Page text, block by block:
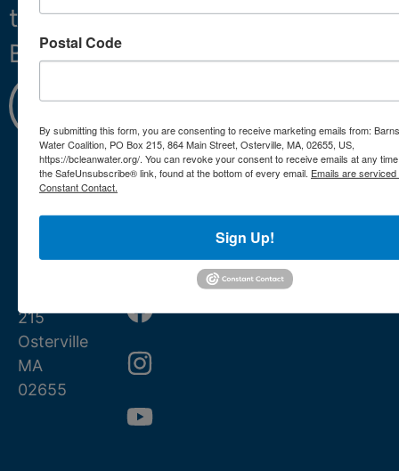
throughout
Barnstable.
Learn
Mailing
Address:
215
Osterville
MA
02655
info@bcleanwater.org
0780
Postal Code
By submitting this form, you are consenting to receive marketing emails from:
Water Coalition, PO Box 215, 864 Main Street, Osterville, MA, 02655, US,
https://bcleanwater.org/. You can revoke your consent to receive emails at any
the SafeUnsubscribe® link, found at the bottom of every email. Emails are serviced
Constant Contact.
Sign Up!